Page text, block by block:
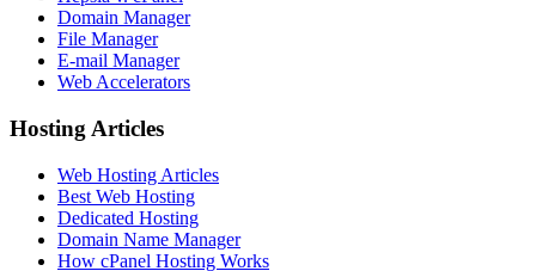
Domain Manager
File Manager
E-mail Manager
Web Accelerators
Hosting Articles
Web Hosting Articles
Best Web Hosting
Dedicated Hosting
Domain Name Manager
How cPanel Hosting Works